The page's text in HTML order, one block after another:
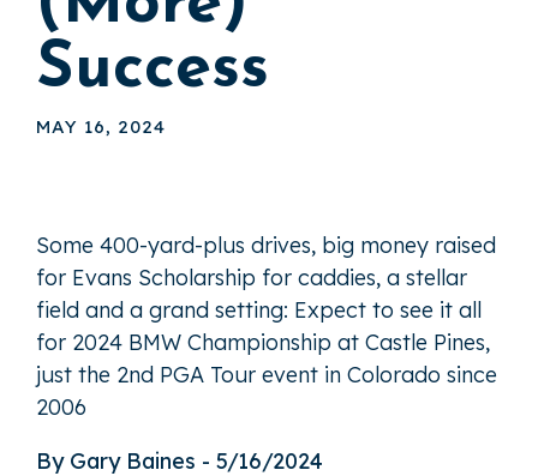
Success
MAY 16, 2024
Some 400-yard-plus drives, big money raised
for Evans Scholarship for caddies, a stellar
field and a grand setting: Expect to see it all
for 2024 BMW Championship at Castle Pines,
just the 2nd PGA Tour event in Colorado since
2006
By Gary Baines - 5/16/2024